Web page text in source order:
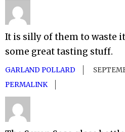
It is silly of them to waste
some great tasting stuff.
GARLAND POLLARD
PERMALINK